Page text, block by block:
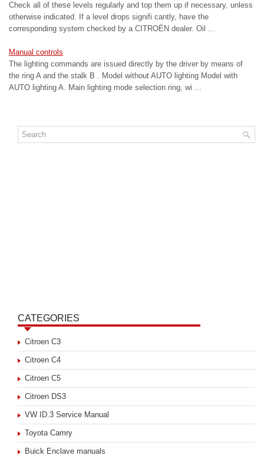
Check all of these levels regularly and top them up if necessary, unless
otherwise indicated. If a level drops signifi cantly, have the
corresponding system checked by a CITROËN dealer. Oil ...
Manual controls
The lighting commands are issued directly by the driver by means of
the ring A and the stalk B . Model without AUTO lighting Model with
AUTO lighting A. Main lighting mode selection ring, wi ...
CATEGORIES
Citroen C3
Citroen C4
Citroen C5
Citroen DS3
VW ID.3 Service Manual
Toyota Camry
Buick Enclave manuals